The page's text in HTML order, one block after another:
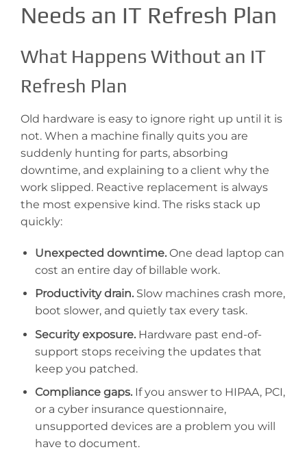
Needs an IT Refresh Plan
What Happens Without an IT
Refresh Plan
Old hardware is easy to ignore right up until it is
not. When a machine finally quits you are
suddenly hunting for parts, absorbing
downtime, and explaining to a client why the
work slipped. Reactive replacement is always
the most expensive kind. The risks stack up
quickly:
Unexpected downtime.One dead laptop can
cost an entire day of billable work.
Productivity drain.Slow machines crash more,
boot slower, and quietly tax every task.
Security exposure.Hardware past end-of-
support stops receiving the updates that
keep you patched.
Compliance gaps.If you answer to HIPAA, PCI,
or a cyber insurance questionnaire,
unsupported devices are a problem you will
have to document.